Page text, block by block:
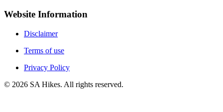
Website Information
Disclaimer
Terms of use
Privacy Policy
© 2026 SA Hikes. All rights reserved.